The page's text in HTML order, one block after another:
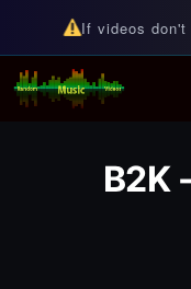
If videos don't
For
B2K